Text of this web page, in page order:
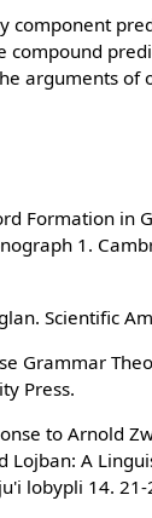
component
compound
arguments of
Formation in
1.
Scientific
Grammar
Press.
to Arnold
Lojban: A
lobypli 14. 21-